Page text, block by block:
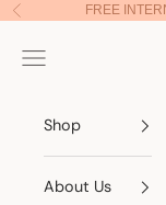
Skip to content
Previous FREE
Navigation menu
Shop
About Us